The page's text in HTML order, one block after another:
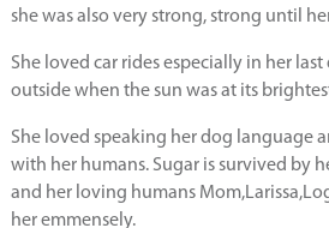
she was also very strong, strong until
She loved car rides especially in her
outside when the sun was at its
She loved speaking her dog language
with her humans. Sugar is survived by
and her loving humans
her emmensely.